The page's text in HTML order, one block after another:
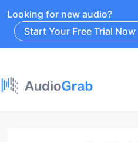
Looking for new audio?
Start Your Free Trial Now